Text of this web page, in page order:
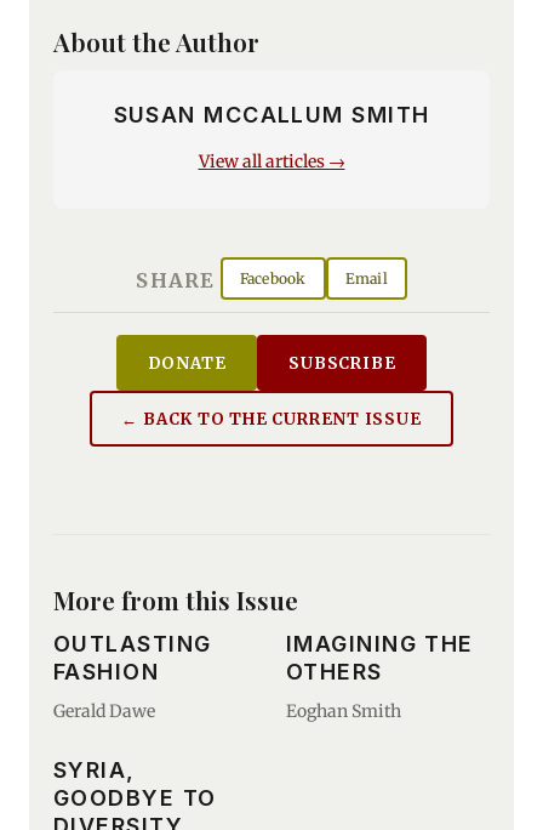
About the Author
SUSAN MCCALLUM SMITH
View all articles →
SHARE Facebook Email
DONATE SUBSCRIBE
← BACK TO THE CURRENT ISSUE
More from this Issue
OUTLASTING
FASHION
Gerald Dawe
IMAGINING THE
OTHERS
Eoghan Smith
SYRIA,
GOODBYE TO